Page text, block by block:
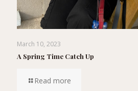
March 10, 2023
A Spring Time Catch Up
Read more